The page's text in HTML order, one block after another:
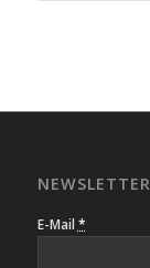
NEWSLETTER
E-Mail *